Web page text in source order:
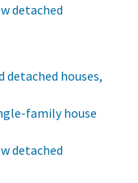
detached
detached houses,
family house
detached